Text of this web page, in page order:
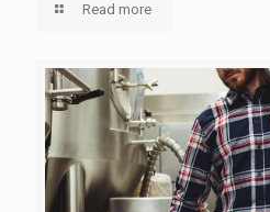
Read more